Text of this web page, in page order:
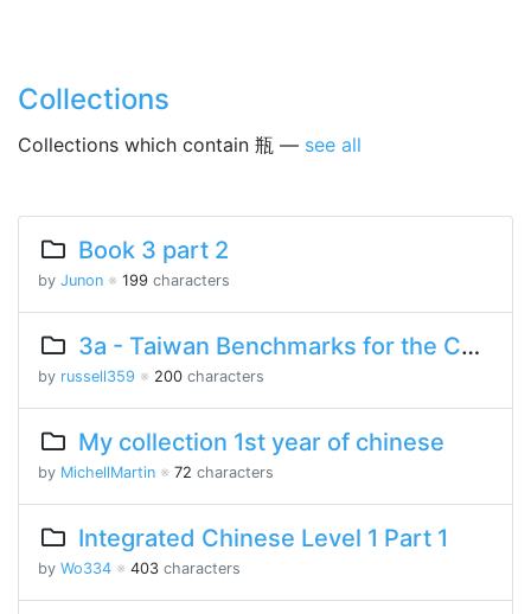
Collections
Collections which contain 瓶 — see all
Book 3 part 2
by Junon ※ 199 characters
3a - Taiwan Benchmarks for the Chinese Language
by russell359 ※ 200 characters
My collection 1st year of chinese
by MichellMartin ※ 72 characters
Integrated Chinese Level 1 Part 1
by Wo334 ※ 403 characters